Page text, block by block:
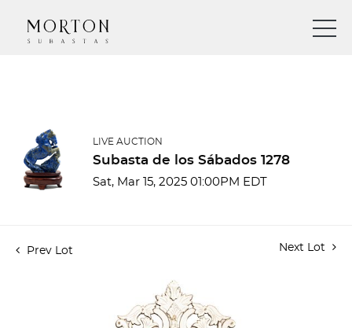
LIVE AUCTION
Subasta de los Sábados 1278
Sat, Mar 15, 2025 01:00PM EDT
Prev Lot Next Lot